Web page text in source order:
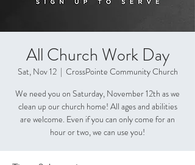
All Church Work Day
Sat, Nov 12
  |
CrossPointe Community Church
We need you on Saturday, November 12th as we
clean up our church home! All ages and abilities
are welcome. Even if you can only come for an
hour or two, we can use you!